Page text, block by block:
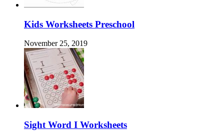
Kids Worksheets Preschool
November 25, 2019
Sight Word I Worksheets